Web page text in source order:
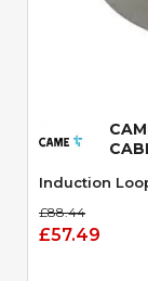
Induction
£88.44
£57.49